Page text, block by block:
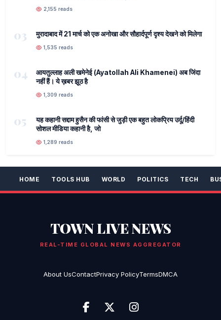
2,155 reads
03 मुरादाबाद में 21 मार्च को एक अनोखा और सौहार्दपूर्ण दृश्य देखने को मिलेगा
1,535 reads
04
आयतुल्लाह अली खमेनेई (Ayatollah Ali Khamenei) अब जिंदा
नहीं हैं। ये ख़बर झूठ है
1,309 reads
05
यह कहानी सद्दाम हुसैन की फांसी से जुड़ी एक बहुत लोकप्रिय उर्दू/हिंदी
सोशल मीडिया कहानी है, जो
1,289 reads
HOME TOOLS HUB WORLD POLITICS TECH
TOWN LIVE NEWS
REAL-TIME GLOBAL NEWS AGGREGATOR
About UsContactPrivacy PolicyTermsDMCA